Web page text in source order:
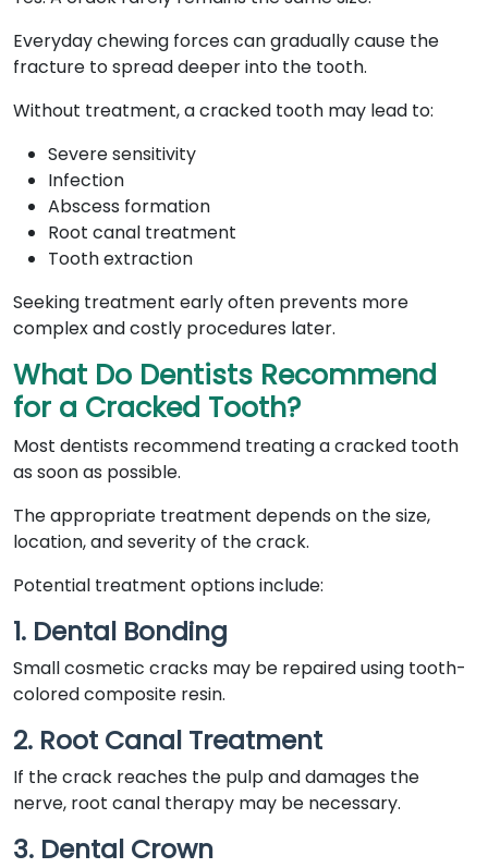
Everyday chewing forces can gradually cause the
fracture to spread deeper into the tooth.
Without treatment, a cracked tooth may lead to:
Severe sensitivity
Infection
Abscess formation
Root canal treatment
Tooth extraction
Seeking treatment early often prevents more
complex and costly procedures later.
What Do Dentists Recommend
for a Cracked Tooth?
Most dentists recommend treating a cracked tooth
as soon as possible.
The appropriate treatment depends on the size,
location, and severity of the crack.
Potential treatment options include:
1. Dental Bonding
Small cosmetic cracks may be repaired using tooth-
colored composite resin.
2. Root Canal Treatment
If the crack reaches the pulp and damages the
nerve, root canal therapy may be necessary.
3. Dental Crown